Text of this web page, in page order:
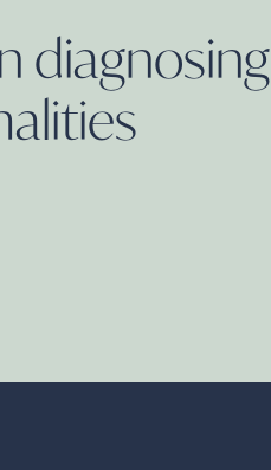
diagnosing